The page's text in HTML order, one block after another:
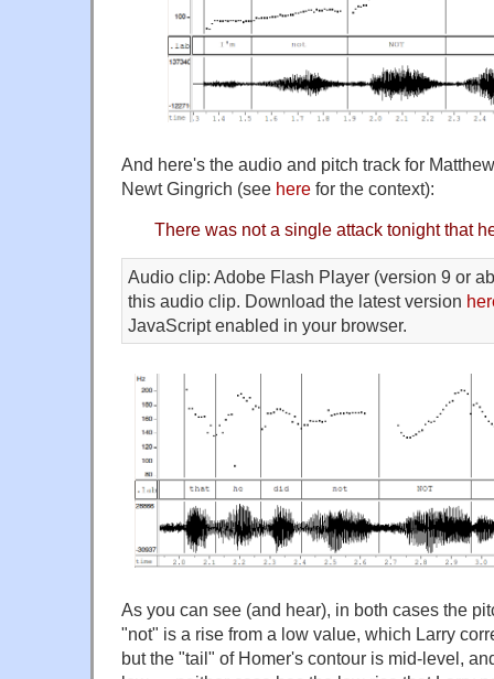
And here's the audio and pitch track for
Newt Gingrich (see here for the context):
There was not a single attack tonight that
Audio clip: Adobe Flash Player (version 9 or
this audio clip. Download the latest version
JavaScript enabled in your browser.
As you can see (and hear), in both cases the
"not" is a rise from a low value, which Larry
but the "tail" of Homer's contour is mid-level,